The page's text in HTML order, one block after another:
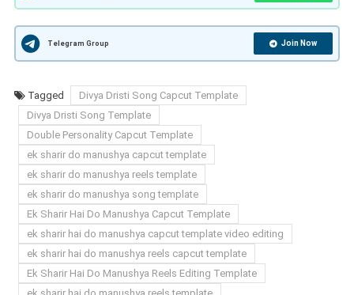
Telegram Group Join Now
Tagged
Divya Dristi Song Capcut Template
Divya Dristi Song Template
Double Personality Capcut Template
ek sharir do manushya capcut template
ek sharir do manushya reels template
ek sharir do manushya song template
Ek Sharir Hai Do Manushya Capcut Template
ek sharir hai do manushya capcut template video editing
ek sharir hai do manushya reels capcut template
Ek Sharir Hai Do Manushya Reels Editing Template